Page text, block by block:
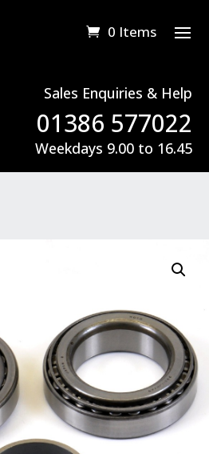
0 Items
Sales Enquiries & Help
01386 577022
Weekdays 9.00 to 16.45